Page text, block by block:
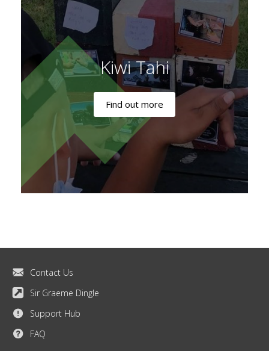
Kiwi Tahi
Find out more
Contact Us
Sir Graeme Dingle
Support Hub
FAQ